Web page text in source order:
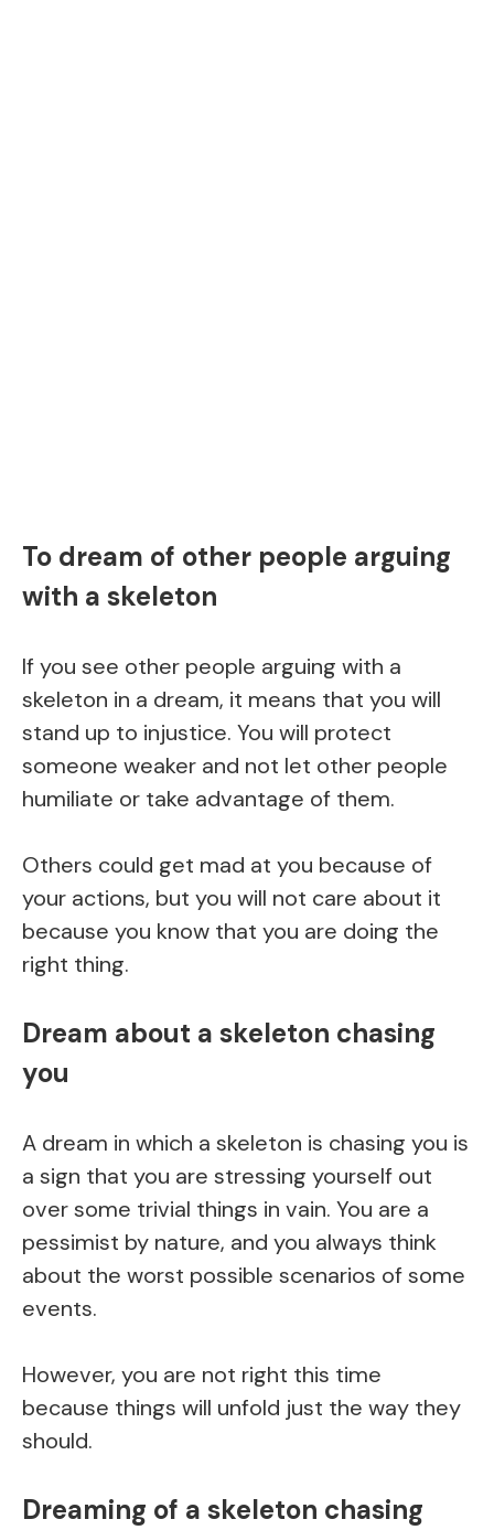
To dream of other people arguing
with a skeleton
If you see other people arguing with a
skeleton in a dream, it means that you will
stand up to injustice. You will protect
someone weaker and not let other people
humiliate or take advantage of them.
Others could get mad at you because of
your actions, but you will not care about it
because you know that you are doing the
right thing.
Dream about a skeleton chasing
you
A dream in which a skeleton is chasing you is
a sign that you are stressing yourself out
over some trivial things in vain. You are a
pessimist by nature, and you always think
about the worst possible scenarios of some
events.
However, you are not right this time
because things will unfold just the way they
should.
Dreaming of a skeleton chasing